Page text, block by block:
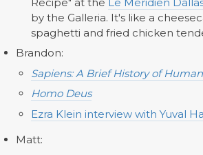
by the Galleria. It's like a
spaghetti and fried chicken
Brandon:
Sapiens: A Brief History of
Homo Deus
Ezra Klein interview with Yuval
Matt: